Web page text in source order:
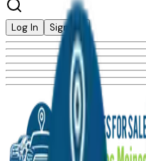
Log In Sign Up